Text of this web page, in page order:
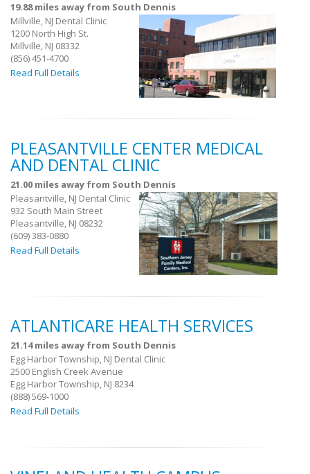
19.88 miles away from South Dennis
Millville, NJ Dental Clinic
1200 North High St.
Millville, NJ 08332
(856) 451-4700
Read Full Details
PLEASANTVILLE CENTER MEDICAL
AND DENTAL CLINIC
21.00 miles away from South Dennis
Pleasantville, NJ Dental Clinic
932 South Main Street
Pleasantville, NJ 08232
(609) 383-0880
Read Full Details
ATLANTICARE HEALTH SERVICES
21.14 miles away from South Dennis
Egg Harbor Township, NJ Dental Clinic
2500 English Creek Avenue
Egg Harbor Township, NJ 8234
(888) 569-1000
Read Full Details